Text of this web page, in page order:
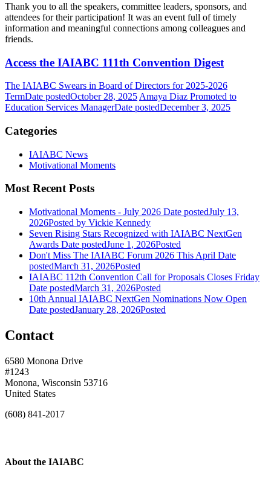
Thank you to all the speakers, committee leaders, sponsors, and
attendees for their participation! It was an event full of timely
information and meaningful connections among colleagues and
friends.
Access the IAIABC 111th Convention Digest
The IAIABC Swears in Board of Directors for 2025-2026
TermDate postedOctober 28, 2025 Amaya Diaz Promoted to
Education Services ManagerDate postedDecember 3, 2025
Categories
IAIABC News
Motivational Moments
Most Recent Posts
Motivational Moments - July 2026 Date postedJuly 13,
2026Posted by Vickie Kennedy
Seven Rising Stars Recognized with IAIABC NextGen
Awards Date postedJune 1, 2026Posted
Don't Miss The IAIABC Forum 2026 This April Date
postedMarch 31, 2026Posted
IAIABC 112th Convention Call for Proposals Closes Friday
Date postedMarch 31, 2026Posted
10th Annual IAIABC NextGen Nominations Now Open
Date postedJanuary 28, 2026Posted
Contact
6580 Monona Drive
#1243
Monona, Wisconsin 53716
United States
(608) 841-2017
About the IAIABC